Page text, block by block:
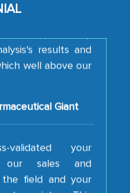
pleasantly
well above our
Giant
your
field and your
true picture. This
firm has not